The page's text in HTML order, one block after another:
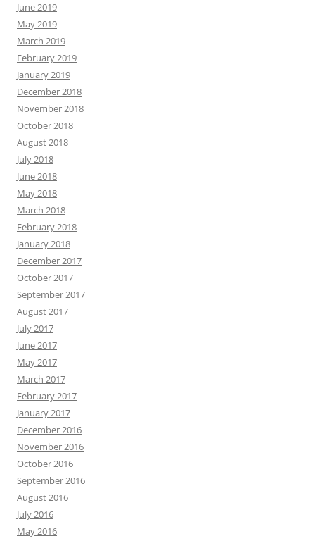
June 2019
May 2019
March 2019
February 2019
January 2019
December 2018
November 2018
October 2018
August 2018
July 2018
June 2018
May 2018
March 2018
February 2018
January 2018
December 2017
October 2017
September 2017
August 2017
July 2017
June 2017
May 2017
March 2017
February 2017
January 2017
December 2016
November 2016
October 2016
September 2016
August 2016
July 2016
May 2016